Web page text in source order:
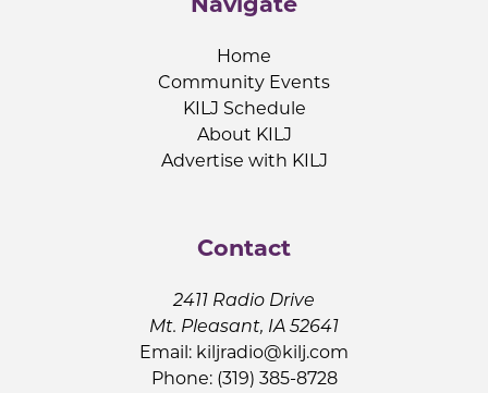
Home
Community Events
KILJ Schedule
About KILJ
Advertise with KILJ
Contact
2411 Radio Drive
Mt. Pleasant, IA 52641
Email: kiljradio@kilj.com
Phone: (319) 385-8728